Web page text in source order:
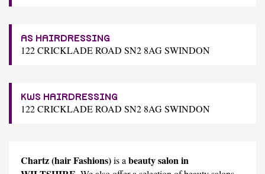
AS HAIRDRESSING
122 CRICKLADE ROAD SN2 8AG SWINDON
KWS HAIRDRESSING
122 CRICKLADE ROAD SN2 8AG SWINDON
Chartz (hair Fashions)is a beauty salon in